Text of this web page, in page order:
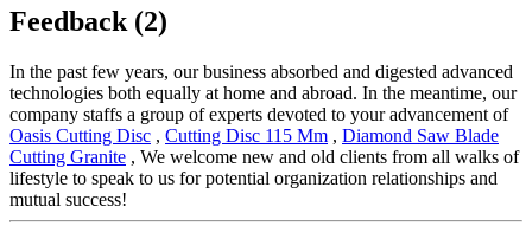
Feedback (2)
In the past few years, our business absorbed and digested advanced
technologies both equally at home and abroad. In the meantime, our
company staffs a group of experts devoted to your advancement of
Oasis Cutting Disc , Cutting Disc 115 Mm , Diamond Saw Blade
Cutting Granite , We welcome new and old clients from all walks of
lifestyle to speak to us for potential organization relationships and
mutual success!